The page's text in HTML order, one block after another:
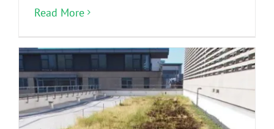
Read More